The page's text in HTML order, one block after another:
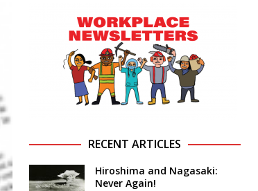
RECENT ARTICLES
Hiroshima and Nagasaki:
Never Again!